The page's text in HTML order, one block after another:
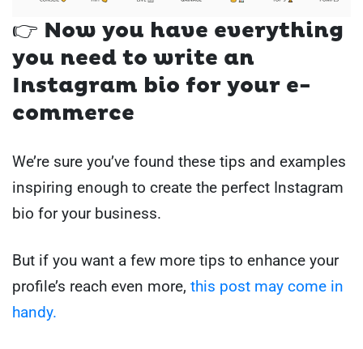
👉 Now you have everything
you need to write an
Instagram bio for your e-
commerce
We’re sure you’ve found these tips and examples
inspiring enough to create the perfect Instagram
bio for your business.
But if you want a few more tips to enhance your
profile’s reach even more, this post may come in
handy.